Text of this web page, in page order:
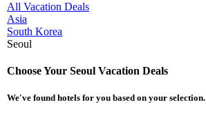
All Vacation Deals
Asia
South Korea
Seoul
Choose Your Seoul Vacation Deals
We've foundhotels for you based on your selection.